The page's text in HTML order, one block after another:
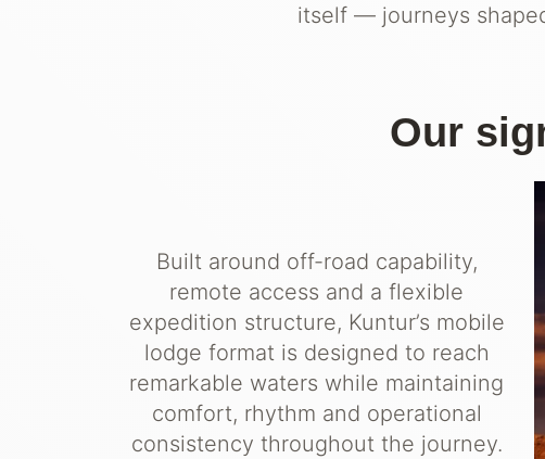
itself — journeys
Our
Built around off-road capability,
remote access and a flexible
expedition structure, Kuntur’s mobile
lodge format is designed to reach
remarkable waters while maintaining
comfort, rhythm and operational
consistency throughout the journey.